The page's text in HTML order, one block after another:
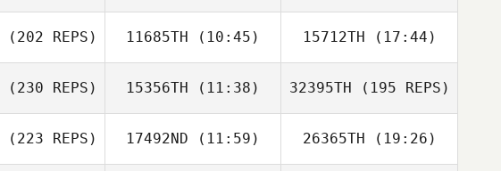
Simmons
Salvador Reyes
David
Armendariz
(202 REPS)
Brenda Castro
11685TH (10:45)
Brenda Castro
15712TH (17:44)
Brenda Castro
(230 REPS) 15356TH (11:38)
Melissa Avery
32395TH (195 REPS)
(223 REPS) 17492ND (11:59) 26365TH (19:26)